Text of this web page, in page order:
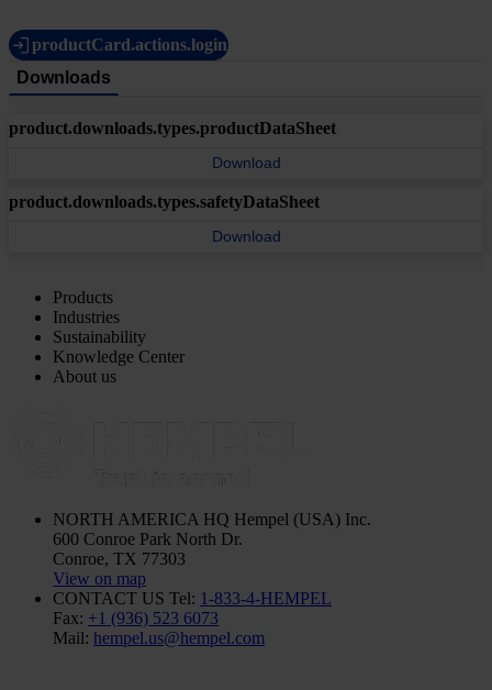
productCard.actions.login
Downloads
product.downloads.types.productDataSheet
Download
product.downloads.types.safetyDataSheet
Download
Products
Industries
Sustainability
Knowledge Center
About us
NORTH AMERICA HQ Hempel (USA) Inc.
600 Conroe Park North Dr.
Conroe, TX 77303
View on map
CONTACT US Tel: 1-833-4-HEMPEL
Fax: +1 (936) 523 6073
Mail: hempel.us@hempel.com